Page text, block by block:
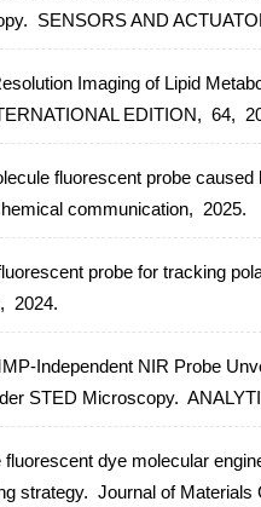
SENSORS AND
Imaging of Lipid
EDITION, 64,
fluorescent probe
communication, 2025.
probe for tracking
2024.
Independent NIR Probe
STED Microscopy.
dye molecular
strategy. Journal of Materials